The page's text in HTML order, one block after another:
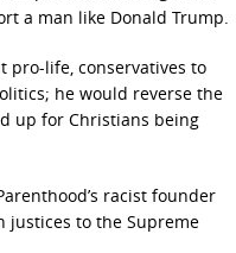
a man like Donald Trump.
pro-life, conservatives to
he would reverse the
up for Christians being
racist founder
justices to the Supreme